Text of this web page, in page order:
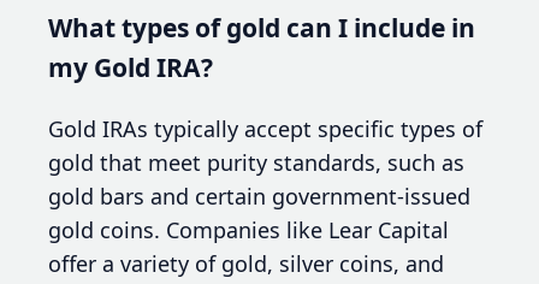
What types of gold can I include in
my Gold IRA?
Gold IRAs typically accept specific types of
gold that meet purity standards, such as
gold bars and certain government-issued
gold coins. Companies like Lear Capital
offer a variety of gold, silver coins, and